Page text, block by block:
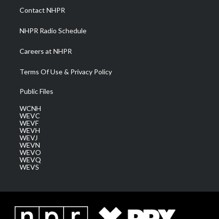
a
m
Contact NHPR
NHPR Radio Schedule
Careers at NHPR
Terms Of Use & Privacy Policy
Public Files
WCNH
WEVC
WEVF
WEVH
WEVJ
WEVN
WEVO
WEVQ
WEVS